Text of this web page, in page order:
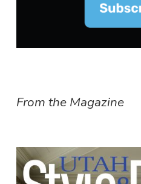
From the Magazine